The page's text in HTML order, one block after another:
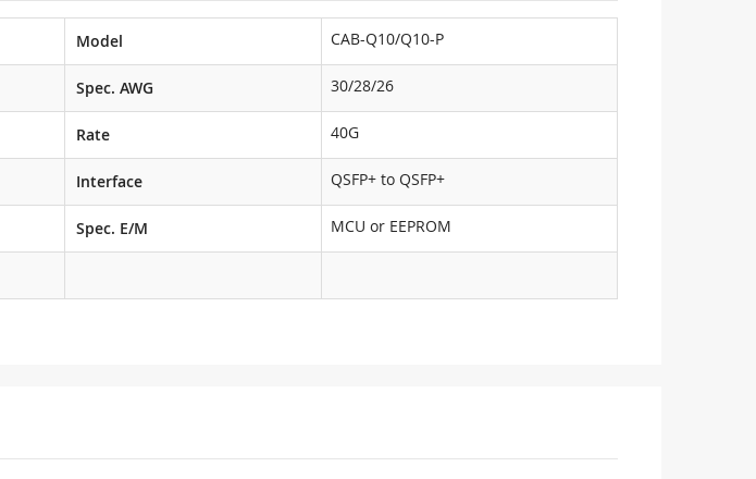
Model CAB-Q10/Q10-P
Spec. AWG 30/28/26
Rate 40G
Interface QSFP+ to QSFP+
Spec. E/M MCU or EEPROM